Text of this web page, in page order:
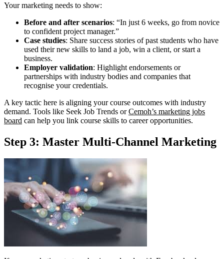
Your marketing needs to show:
Before and after scenarios: “In just 6 weeks, go from novice
to confident project manager.”
Case studies: Share success stories of past students who have
used their new skills to land a job, win a client, or start a
business.
Employer validation: Highlight endorsements or
partnerships with industry bodies and companies that
recognise your credentials.
A key tactic here is aligning your course outcomes with industry
demand. Tools like Seek Job Trends orCemoh’s marketing jobs
board can help you link course skills to career opportunities.
Step 3: Master Multi-Channel Marketing